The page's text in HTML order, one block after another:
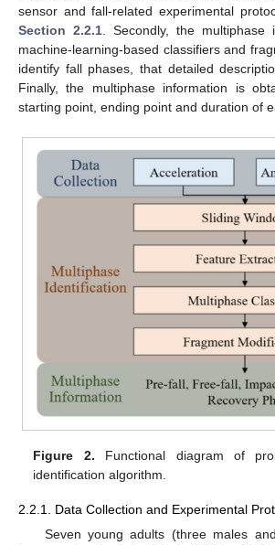
sensor and fall-related experimental
Section 2.2.1 . Secondly, the multiphase
machine-learning-based classifiers and
identify fall phases, that detailed
Finally, the multiphase information is
starting point, ending point and duration of
Figure 2. Functional diagram of
identification algorithm.
2.2.1. Data Collection and Experimental
Seven young adults (three males